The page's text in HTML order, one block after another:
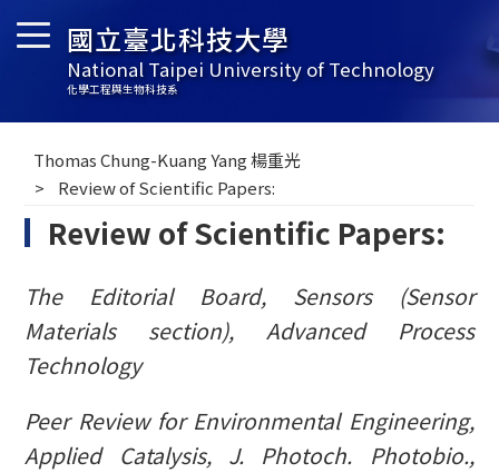
國立臺北科技大學
National Taipei University of Technology
化學工程與生物科技系
Thomas Chung-Kuang Yang 楊重光
Review of Scientific Papers:
Review of Scientific Papers:
The Editorial Board, Sensors (Sensor
Materials section), Advanced Process
Technology
Peer Review for Environmental Engineering,
Applied Catalysis,J. Photoch. Photobio.,